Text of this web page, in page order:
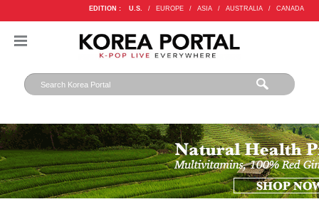
EDITION : U.S. / EUROPE / ASIA / AUSTRALIA / CANADA